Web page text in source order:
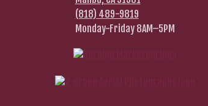
(818) 489-9819
Monday-Friday 8AM–5PM